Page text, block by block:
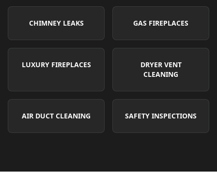
CHIMNEY LEAKS GAS FIREPLACES
LUXURY FIREPLACES
DRYER VENT
CLEANING
AIR DUCT CLEANING SAFETY INSPECTIONS